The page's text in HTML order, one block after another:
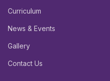
Curriculum
News & Events
Gallery
Contact Us